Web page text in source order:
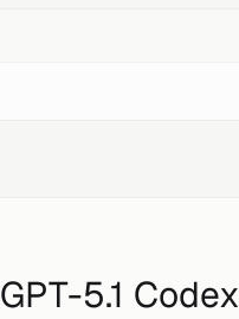
GPT-5.1 Codex